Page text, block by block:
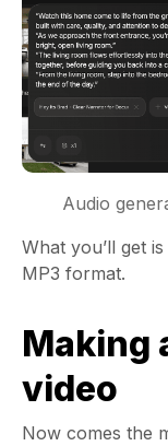
Audio
What you’ll get
MP3 format.
Making
video
Now comes the